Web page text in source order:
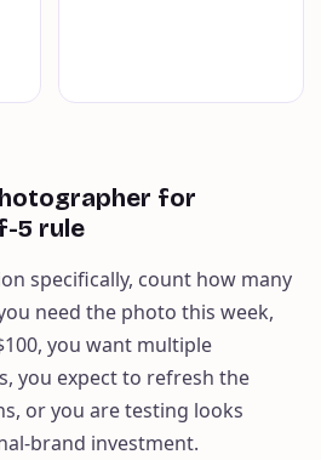
for
5 rule
specifically, count how many
need the photo this week,
you want multiple
you expect to refresh the
or you are testing looks
brand investment.